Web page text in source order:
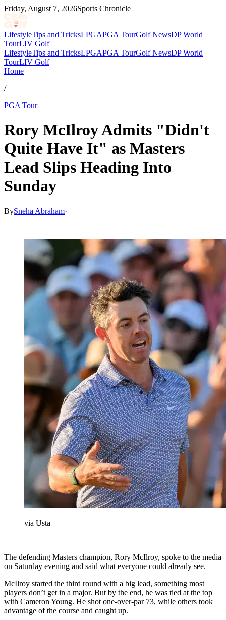
Friday, August 7, 2026Sports Chronicle
LifestyleTips and TricksLPGAPGA TourGolf NewsDP World
TourLIV Golf
LifestyleTips and TricksLPGAPGA TourGolf NewsDP World
TourLIV Golf
Home
/
PGA Tour
Rory McIlroy Admits "Didn't
Quite Have It" as Masters
Lead Slips Heading Into
Sunday
BySneha Abraham·
via Usta
The defending Masters champion, Rory McIlroy, spoke to the media
on Saturday evening and said what everyone could already see.
McIlroy started the third round with a big lead, something most
players don’t get in a major. But by the end, he was tied at the top
with Cameron Young. He shot one-over-par 73, while others took
advantage of the course and caught up.